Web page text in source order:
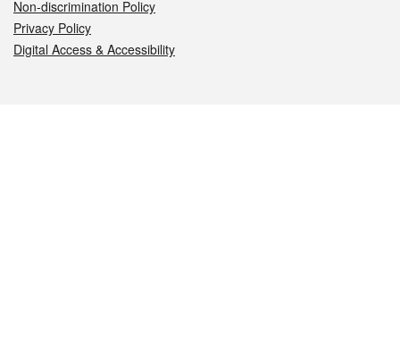
Non-discrimination Policy
Privacy Policy
Digital Access & Accessibility